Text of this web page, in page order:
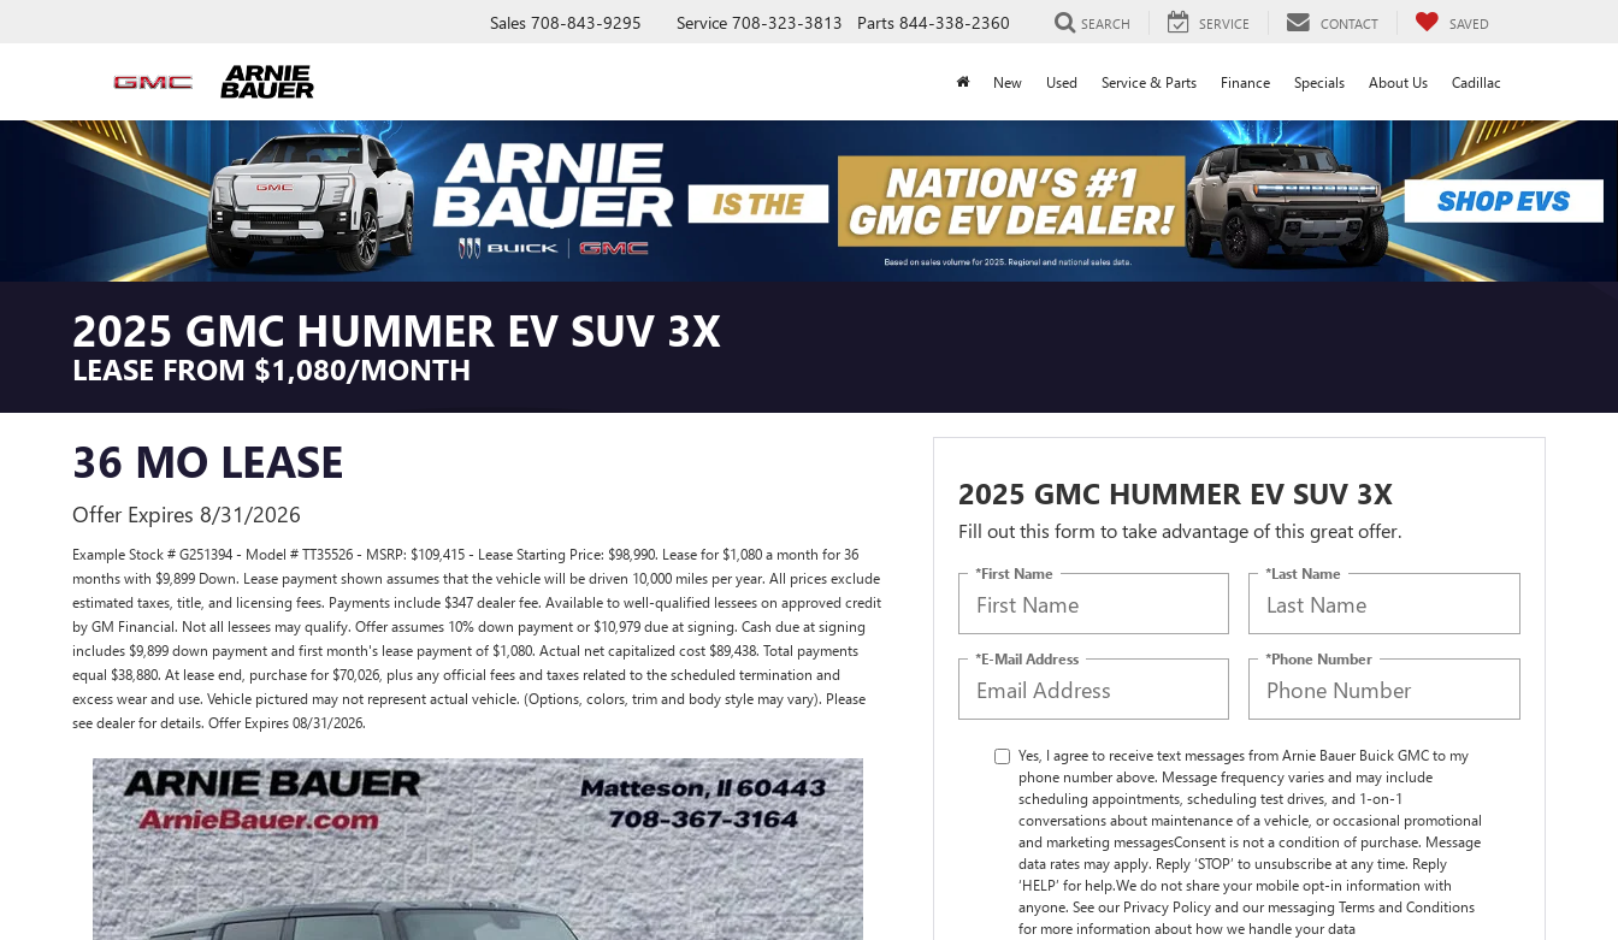
Sales 708-843-9295 Service 708-323-3813 Parts 844-338-2360 SEARCH SERVICE CONTACT SAVED
New Used Service & Parts Finance Specials About Us Cadillac
2025 GMC HUMMER EV SUV 3X
LEASE FROM $1,080/MONTH
36 MO LEASE
Offer Expires 8/31/2026
Example Stock # G251394 - Model # TT35526 - MSRP: $109,415 - Lease Starting Price: $98,990. Lease for $1,080 a month for 36
months with $9,899 Down. Lease payment shown assumes that the vehicle will be driven 10,000 miles per year. All prices exclude
estimated taxes, title, and licensing fees. Payments include $347 dealer fee. Available to well-qualified lessees on approved credit
by GM Financial. Not all lessees may qualify. Offer assumes 10% down payment or $10,979 due at signing. Cash due at signing
includes $9,899 down payment and first month's lease payment of $1,080. Actual net capitalized cost $89,438. Total payments
equal $38,880. At lease end, purchase for $70,026, plus any official fees and taxes related to the scheduled termination and
excess wear and use. Vehicle pictured may not represent actual vehicle. (Options, colors, trim and body style may vary). Please
see dealer for details. Offer Expires 08/31/2026.
2025 GMC HUMMER EV SUV 3X
Fill out this form to take advantage of this great offer.
*First Name *Last Name
*E-Mail Address *Phone Number
Yes, I agree to receive text messages from Arnie Bauer Buick GMC to my
phone number above. Message frequency varies and may include
scheduling appointments, scheduling test drives, and 1-on-1
conversations about maintenance of a vehicle, or occasional promotional
and marketing messagesConsent is not a condition of purchase. Message
data rates may apply. Reply ‘STOP’ to unsubscribe at any time. Reply
‘HELP’ for help.We do not share your mobile opt-in information with
anyone. See our Privacy Policy and our messaging Terms and Conditions
for more information about how we handle your data